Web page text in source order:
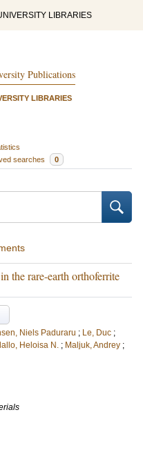
LIBRARIES
Publications
LIBRARIES
searches 0
the rare-earth orthoferrite
Niels Paduraru ; Le, Duc ;
Heloisa N. ; Maljuk, Andrey ;